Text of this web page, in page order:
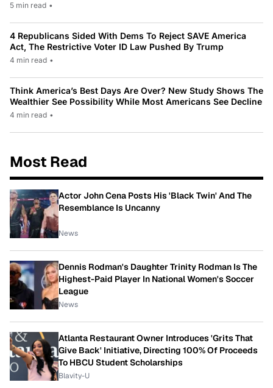
5 min read •
4 Republicans Sided With Dems To Reject SAVE America
Act, The Restrictive Voter ID Law Pushed By Trump
4 min read •
Think America’s Best Days Are Over? New Study Shows The
Wealthier See Possibility While Most Americans See Decline
4 min read •
Most Read
Actor John Cena Posts His 'Black Twin' And The
Resemblance Is Uncanny
News
Dennis Rodman's Daughter Trinity Rodman Is The
Highest-Paid Player In National Women's Soccer
League
News
Atlanta Restaurant Owner Introduces 'Grits That
Give Back' Initiative, Directing 100% Of Proceeds
To HBCU Student Scholarships
Blavity-U